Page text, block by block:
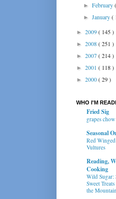
►February
►January(
► 2009( 145 )
► 2008( 251 )
► 2007( 214 )
► 2001 ( 118 )
► 2000( 29 )
WHO I'M
Fried Sig
grapes chow
Seasonal
Red
Vultures
Reading,
Cooking
Wild Sugar:
Sweet
the